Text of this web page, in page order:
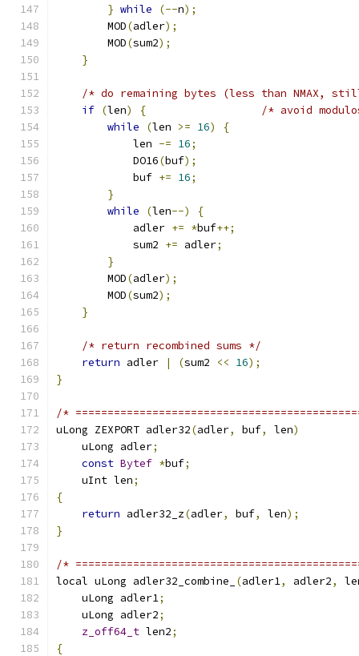
} while (--n);
        MOD
(adler);
        MOD
(sum2);
}
/* do remaining bytes (less than NMAX,
if (len) {
/* avoid
while
(len >= 16)
{
            len
-= 16;
            DO16
(buf);
            buf
+= 16;
}
while
(len--)
{
            adler
+= *buf++;
            sum2
+= adler;
}
        MOD
(adler);
        MOD
(sum2);
}
/* return recombined sums */
return adler | (sum2 << 16);
}
/*
uLong ZEXPORT adler32(adler, buf, len)
    uLong adler
;
const Bytef *buf;
    uInt len
;
{
return adler32_z(adler, buf, len);
}
/*
local uLong adler32_combine_
(adler1, adler2,
    uLong adler1
;
    uLong adler2
;
z_off64_t len2;
{